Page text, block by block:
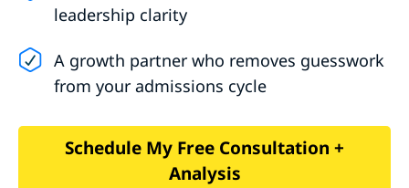
leadership clarity
A growth partner who removes guesswork
from your admissions cycle
Schedule My Free Consultation +
Analysis